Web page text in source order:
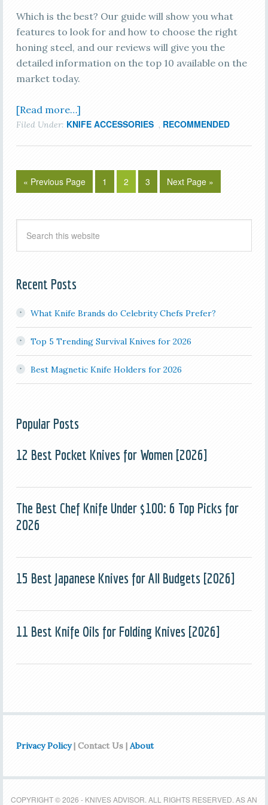
Which is the best? Our guide will show you what
features to look for and how to choose the right
honing steel, and our reviews will give you the
detailed information on the top 10 available on the
market today.
[Read more…]
Filed Under: KNIFE ACCESSORIES , RECOMMENDED
« Previous Page 1 2 3 Next Page »
Recent Posts
What Knife Brands do Celebrity Chefs Prefer?
Top 5 Trending Survival Knives for 2026
Best Magnetic Knife Holders for 2026
Popular Posts
12 Best Pocket Knives for Women [2026]
The Best Chef Knife Under $100: 6 Top Picks for
2026
15 Best Japanese Knives for All Budgets [2026]
11 Best Knife Oils for Folding Knives [2026]
Privacy Policy| Contact Us | About
COPYRIGHT © 2026 - KNIVES ADVISOR. ALL RIGHTS RESERVED. AS AN